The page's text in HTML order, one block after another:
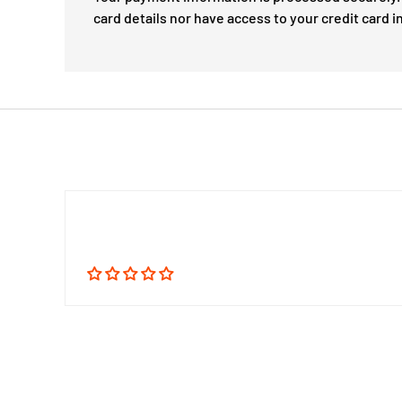
card details nor have access to your credit card